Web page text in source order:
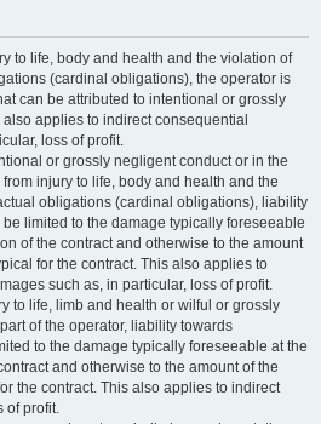
to life, body and health and the violation of
(cardinal obligations), the operator is
can be attributed to intentional or grossly
applies to indirect consequential
loss of profit.
or grossly negligent conduct or in the
injury to life, body and health and the
obligations (cardinal obligations), liability
limited to the damage typically foreseeable
of the contract and otherwise to the amount
for the contract. This also applies to
such as, in particular, loss of profit.
to life, limb and health or wilful or grossly
of the operator, liability towards
to the damage typically foreseeable at the
and otherwise to the amount of the
the contract. This also applies to indirect
of profit.